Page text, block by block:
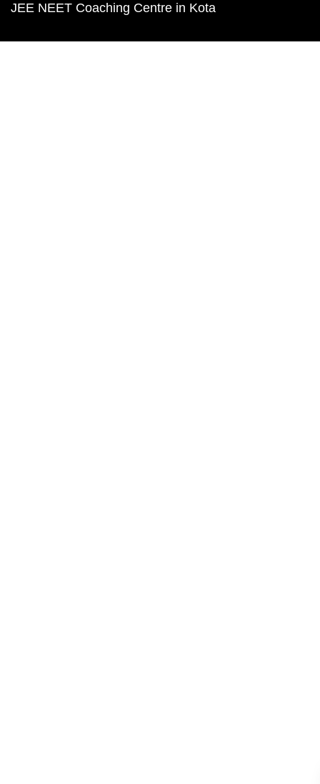
JEE NEET Coaching Centre in Kota